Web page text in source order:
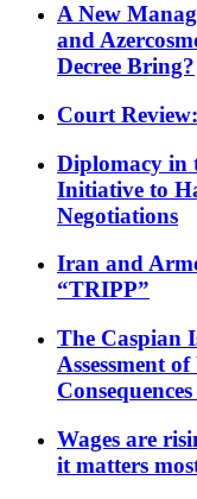
A New
and
Decree Bring?
Court
Diplomacy in
Initiative to
Negotiations
Iran and
“TRIPP”
The Caspian
Assessment
Wages are
it matters